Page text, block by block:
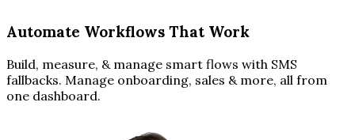
Automate Workflows That Work
Build, measure, & manage smart flows with SMS
fallbacks. Manage onboarding, sales & more, all from
one dashboard.